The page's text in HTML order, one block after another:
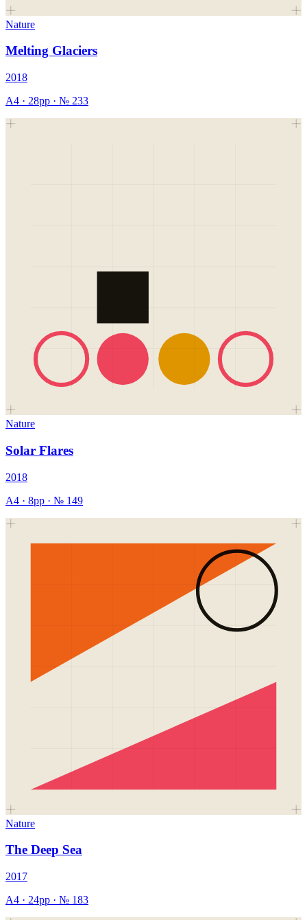
Nature
Melting Glaciers
2018
A4 · 28pp · № 233
Nature
Solar Flares
2018
A4 · 8pp · № 149
Nature
The Deep Sea
2017
A4 · 24pp · № 183